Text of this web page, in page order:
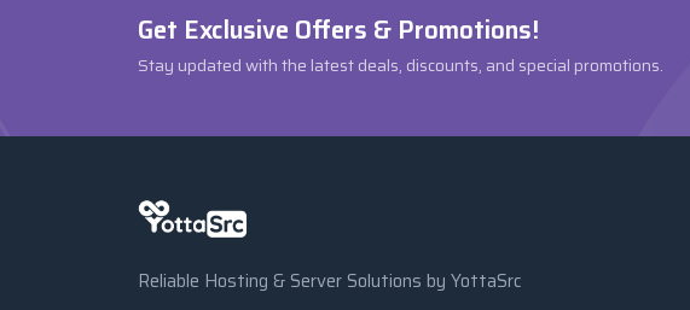
Get Exclusive Offers & Promotions!
Stay updated with the latest deals, discounts, and special promotions.
Reliable Hosting & Server Solutions by YottaSrc